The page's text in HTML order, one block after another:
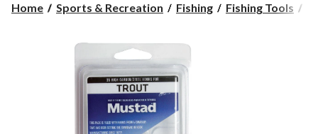
Home Sports & Recreation Fishing Fishing Tools